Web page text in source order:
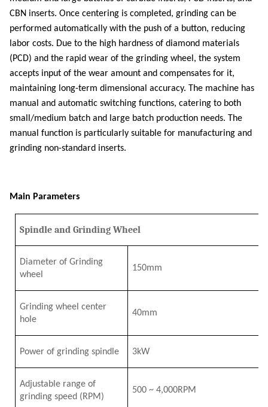
CBN inserts. Once centering is completed, grinding can be
performed automatically with the push of a button, reducing
labor costs. Due to the high hardness of diamond materials
(PCD) and the rapid wear of the grinding wheel, the system
accepts input of the wear amount and compensates for it,
maintaining long-term dimensional accuracy. The machine has
manual and automatic switching functions, catering to both
small/medium batch and large batch production needs. The
manual function is particularly suitable for manufacturing and
grinding non-standard inserts.
Main Parameters
Spindle and Grinding Wheel
Diameter of Grinding
wheel
150mm
Grinding wheel center
hole
40mm
Power of grinding spindle 3kW
Adjustable range of
grinding speed (RPM)
500 ~ 4,000RPM